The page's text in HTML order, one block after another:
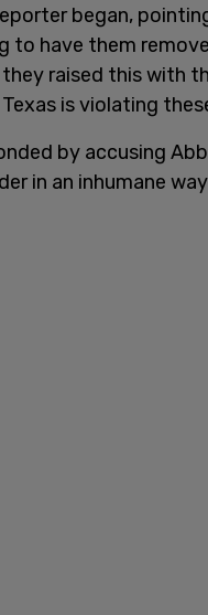
began,
to have them
raised this with
is violating
by accusing
in an inhumane